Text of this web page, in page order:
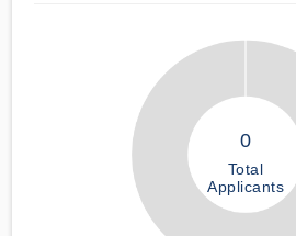
0
Total
Applicants